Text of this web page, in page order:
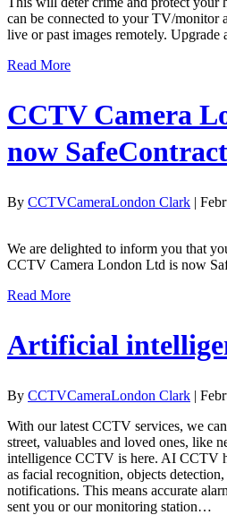
can be connected to your TV/monitor
live or past images remotely.
Read More
CCTV Camera
now
By CCTVCameraLondon Clark |
We are delighted to inform you that
CCTV Camera London Ltd is now
Read More
Artificial
By CCTVCameraLondon Clark |
With our latest CCTV services, we
street, valuables and loved ones, like
intelligence CCTV is here. AI CCTV
as facial recognition, objects
notifications. This means accurate
sent you or our monitoring station…